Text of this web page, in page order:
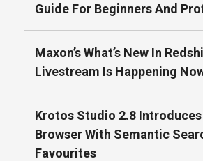
Guide For Beginners And
Maxon’s What’s New In
Livestream Is Happening
Krotos Studio 2.8
Browser With Semantic
Favourites